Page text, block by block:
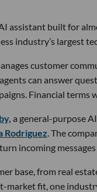
assistant built for
industry’s largest
customer
can answer
Financial terms
a general-purpose
Rodriguez . The
incoming
base, from real
fit, one